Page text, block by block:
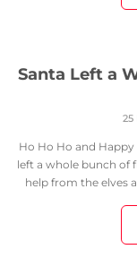
Santa Left a
25
Ho Ho Ho and
left a whole bunch of
help from the elves